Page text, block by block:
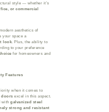
style — whether it’s
or commercial
aesthetics of
your space a
look. Plus, the ability to
to your preference
for homeowners and
Features
when it comes to
doors excel in this aspect.
with galvanized steel
strong and resistant